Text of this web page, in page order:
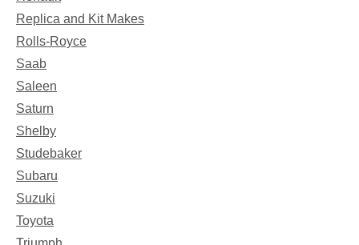
Replica and Kit Makes
Rolls-Royce
Saab
Saleen
Saturn
Shelby
Studebaker
Subaru
Suzuki
Toyota